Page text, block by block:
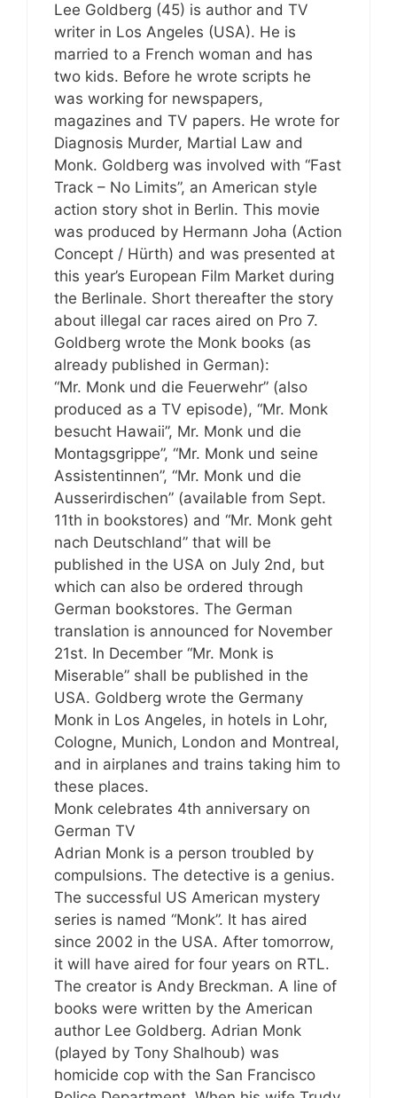
Lee Goldberg (45) is author and TV
writer in Los Angeles (USA). He is
married to a French woman and has
two kids. Before he wrote scripts he
was working for newspapers,
magazines and TV papers. He wrote for
Diagnosis Murder, Martial Law and
Monk. Goldberg was involved with “Fast
Track – No Limits”, an American style
action story shot in Berlin. This movie
was produced by Hermann Joha (Action
Concept / Hürth) and was presented at
this year’s European Film Market during
the Berlinale. Short thereafter the story
about illegal car races aired on Pro 7.
Goldberg wrote the Monk books (as
already published in German):
“Mr. Monk und die Feuerwehr” (also
produced as a TV episode), “Mr. Monk
besucht Hawaii”, Mr. Monk und die
Montagsgrippe”, “Mr. Monk und seine
Assistentinnen”, “Mr. Monk und die
Ausserirdischen” (available from Sept.
11th in bookstores) and “Mr. Monk geht
nach Deutschland” that will be
published in the USA on July 2nd, but
which can also be ordered through
German bookstores. The German
translation is announced for November
21st. In December “Mr. Monk is
Miserable” shall be published in the
USA. Goldberg wrote the Germany
Monk in Los Angeles, in hotels in Lohr,
Cologne, Munich, London and Montreal,
and in airplanes and trains taking him to
these places.
Monk celebrates 4th anniversary on
German TV
Adrian Monk is a person troubled by
compulsions. The detective is a genius.
The successful US American mystery
series is named “Monk”. It has aired
since 2002 in the USA. After tomorrow,
it will have aired for four years on RTL.
The creator is Andy Breckman. A line of
books were written by the American
author Lee Goldberg. Adrian Monk
(played by Tony Shalhoub) was
homicide cop with the San Francisco